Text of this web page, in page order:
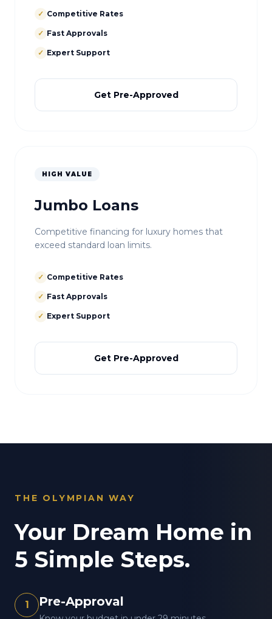
✓ Competitive Rates
✓ Fast Approvals
✓ Expert Support
Get Pre-Approved
HIGH VALUE
Jumbo Loans
Competitive financing for luxury homes that
exceed standard loan limits.
✓ Competitive Rates
✓ Fast Approvals
✓ Expert Support
Get Pre-Approved
THE OLYMPIAN WAY
Your Dream Home in
5 Simple Steps.
1 Pre-Approval